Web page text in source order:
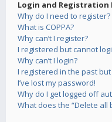
Login and Registration
Why do I need to register?
What is COPPA?
Why can’t I register?
I registered but cannot
Why can’t I login?
I registered in the past
I’ve lost my password!
Why do I get logged off
What does the “Delete all